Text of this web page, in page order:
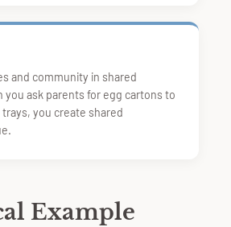
and community in shared
you ask parents for egg cartons to
you create shared
Example